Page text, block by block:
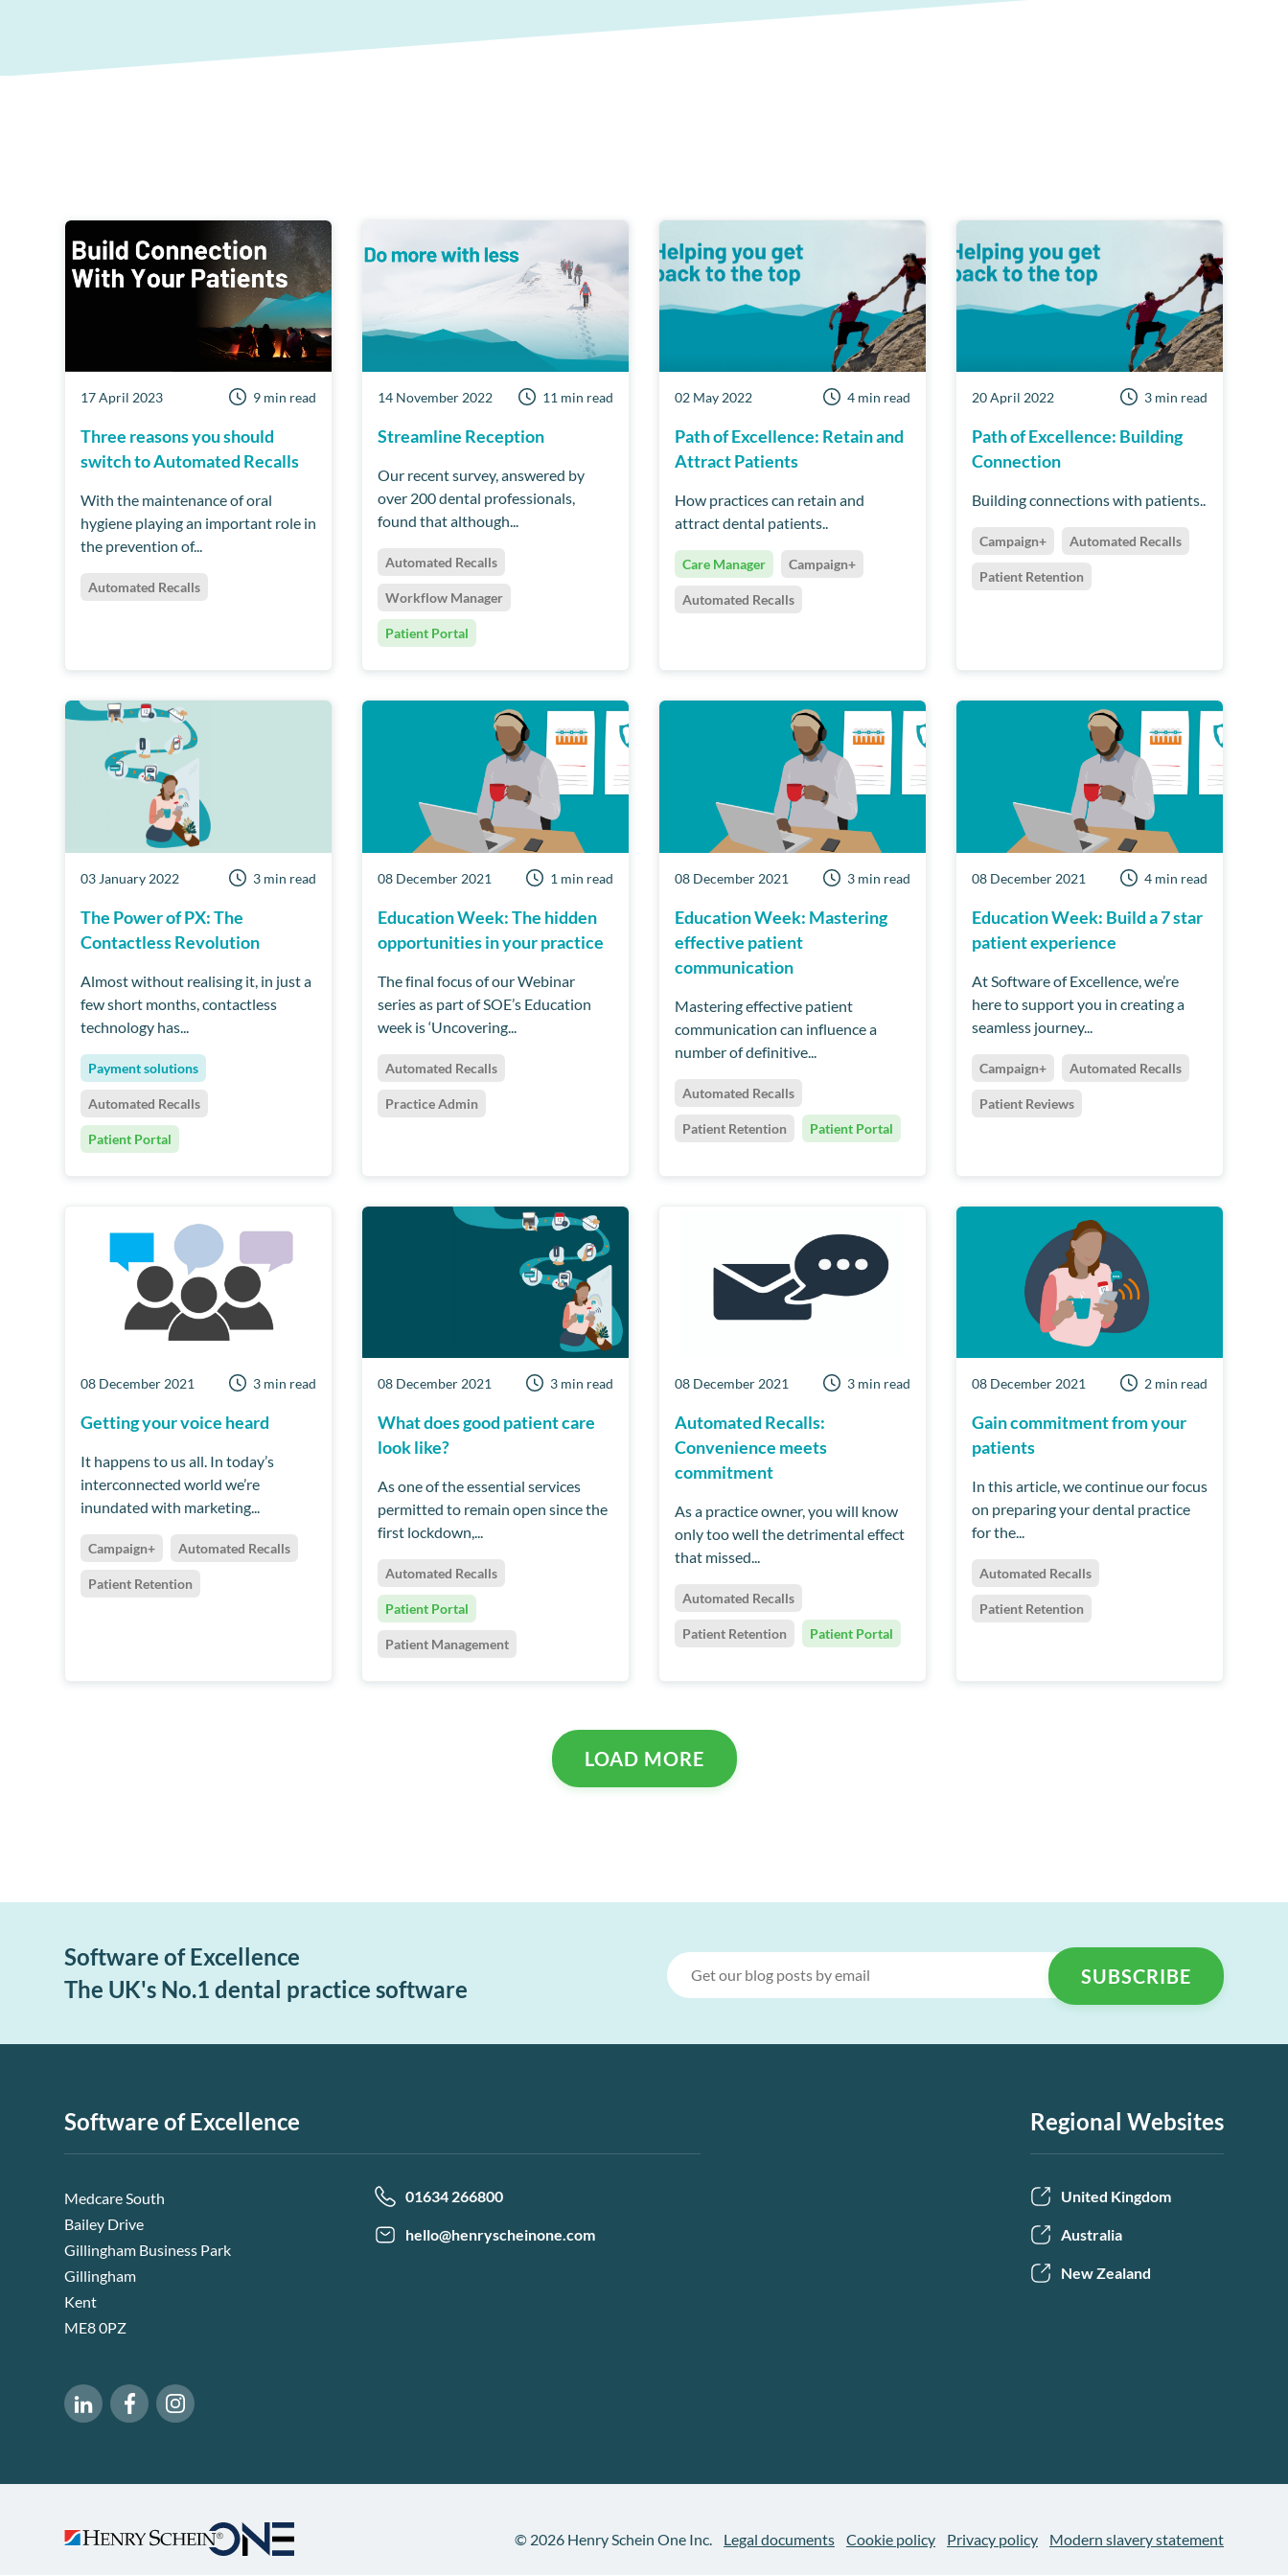
17 April 2023 9 min read
Three reasons you should
switch to Automated Recalls
With the maintenance of oral
hygiene playing an important role in
the prevention of...
Automated Recalls
14 November 2022 11 min read
Streamline Reception
Our recent survey, answered by
over 200 dental professionals,
found that although...
Automated Recalls
Workflow Manager
Patient Portal
02 May 2022 4 min read
Path of Excellence: Retain and
Attract Patients
How practices can retain and
attract dental patients..
Care Manager Campaign+
Automated Recalls
20 April 2022 3 min read
Path of Excellence: Building
Connection
Building connections with patients..
Campaign+ Automated Recalls
Patient Retention
03 January 2022 3 min read
The Power of PX: The
Contactless Revolution
Almost without realising it, in just a
few short months, contactless
technology has...
Payment solutions
Automated Recalls
Patient Portal
08 December 2021 1 min read
Education Week: The hidden
opportunities in your practice
The final focus of our Webinar
series as part of SOE’s Education
week is ‘Uncovering...
Automated Recalls
Practice Admin
08 December 2021 3 min read
Education Week: Mastering
effective patient
communication
Mastering effective patient
communication can influence a
number of definitive...
Automated Recalls
Patient Retention Patient Portal
08 December 2021 4 min read
Education Week: Build a 7 star
patient experience
At Software of Excellence, we’re
here to support you in creating a
seamless journey...
Campaign+ Automated Recalls
Patient Reviews
08 December 2021 3 min read
Getting your voice heard
It happens to us all. In today’s
interconnected world we’re
inundated with marketing...
Campaign+ Automated Recalls
Patient Retention
08 December 2021 3 min read
What does good patient care
look like?
As one of the essential services
permitted to remain open since the
first lockdown,...
Automated Recalls
Patient Portal
Patient Management
08 December 2021 3 min read
Automated Recalls:
Convenience meets
commitment
As a practice owner, you will know
only too well the detrimental effect
that missed...
Automated Recalls
Patient Retention Patient Portal
08 December 2021 2 min read
Gain commitment from your
patients
In this article, we continue our focus
on preparing your dental practice
for the...
Automated Recalls
Patient Retention
LOAD MORE
Software of Excellence
The UK's No.1 dental practice software
Software of Excellence
Medcare South
Bailey Drive
Gillingham Business Park
Gillingham
Kent
ME8 0PZ
01634 266800
hello@henryscheinone.com
Software of Excellence on LinkedIn
Software of Excellence on Facebook
Software of Excellence on Instagram
Regional Websites
United Kingdom
Australia
New Zealand
© 2026 Henry Schein One Inc. Legal documents Cookie policy Privacy policy Modern slavery statement